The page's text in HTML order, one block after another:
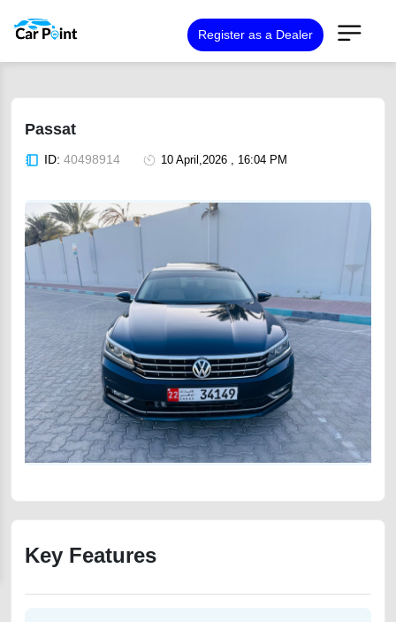
Register as a Dealer
Passat
ID: 40498914 10 April,2026 , 16:04 PM
Key Features